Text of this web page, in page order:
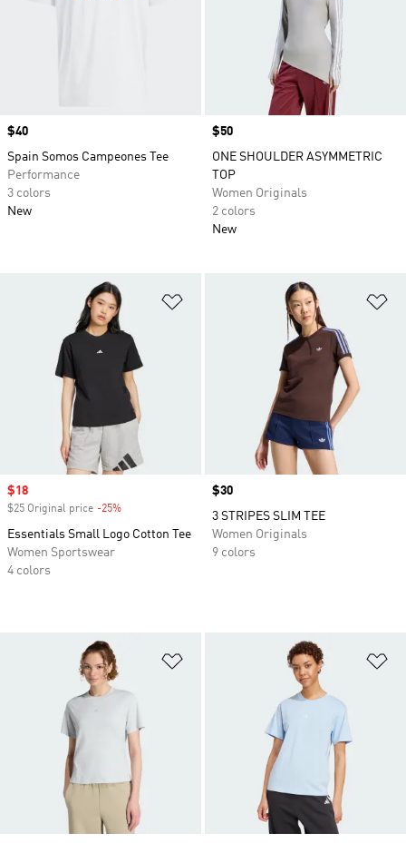
Price
$40
Spain Somos Campeones Tee
Performance
3 colors
New
Price
$50
ONE SHOULDER ASYMMETRIC
TOP
Women Originals
2 colors
New
Sale price
$18
$25 Original price -25%
Essentials Small Logo Cotton Tee
Women Sportswear
4 colors
Price
$30
3 STRIPES SLIM TEE
Women Originals
9 colors